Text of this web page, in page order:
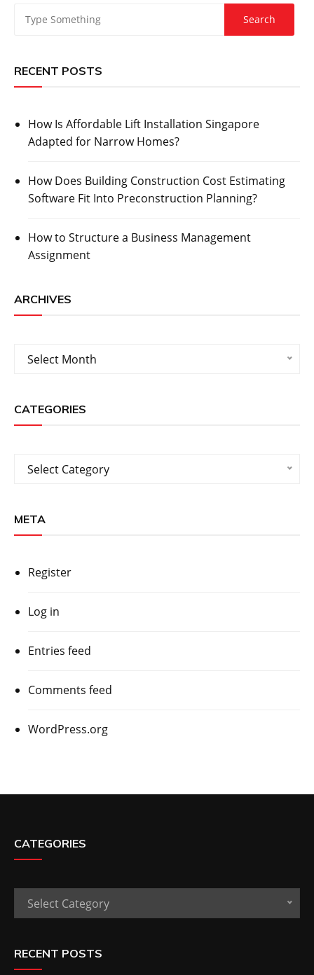
RECENT POSTS
How Is Affordable Lift Installation Singapore
Adapted for Narrow Homes?
How Does Building Construction Cost Estimating
Software Fit Into Preconstruction Planning?
How to Structure a Business Management
Assignment
ARCHIVES
Archives
Select Month
CATEGORIES
Categories
Select Category
META
Register
Log in
Entries feed
Comments feed
WordPress.org
CATEGORIES
Categories
Select Category
RECENT POSTS